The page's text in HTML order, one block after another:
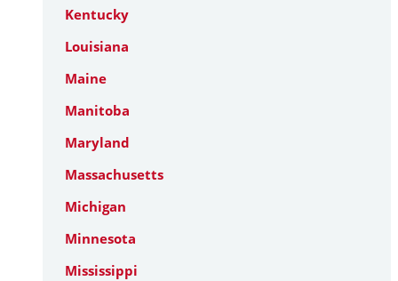
Kentucky
Louisiana
Maine
Manitoba
Maryland
Massachusetts
Michigan
Minnesota
Mississippi